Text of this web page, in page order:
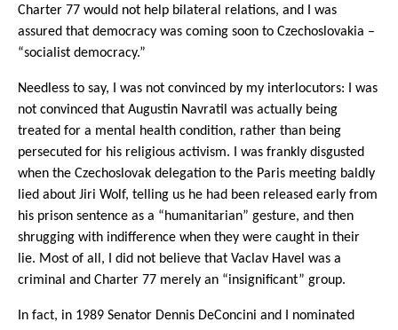
Charter 77 would not help bilateral relations, and I was
assured that democracy was coming soon to Czechoslovakia –
“socialist democracy.”
Needless to say, I was not convinced by my interlocutors: I was
not convinced that Augustin Navratil was actually being
treated for a mental health condition, rather than being
persecuted for his religious activism. I was frankly disgusted
when the Czechoslovak delegation to the Paris meeting baldly
lied about Jiri Wolf, telling us he had been released early from
his prison sentence as a “humanitarian” gesture, and then
shrugging with indifference when they were caught in their
lie. Most of all, I did not believe that Vaclav Havel was a
criminal and Charter 77 merely an “insignificant” group.
In fact, in 1989 Senator Dennis DeConcini and I nominated